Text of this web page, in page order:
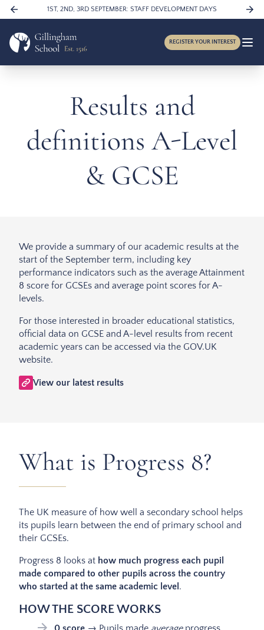
Skip to content1ST, 2ND, 3RD SEPTEMBER: STAFF DEVELOPMENT DAYS
REGISTER YOUR INTEREST
Results and
definitions A-Level
& GCSE
We provide a summary of our academic results at the
start of the September term, including key
performance indicators such as the average Attainment
8 score for GCSEs and average point scores for A-
levels.
For those interested in broader educational statistics,
official data on GCSE and A-level results from recent
academic years can be accessed via the GOV.UK
website.
View our latest results
What is Progress 8?
The UK measure of how well a secondary school helps
its pupils learn between the end of primary school and
their GCSEs.
Progress 8 looks at how much progress each pupil
made compared to other pupils across the country
who started at the same academic level .
HOW THE SCORE WORKS